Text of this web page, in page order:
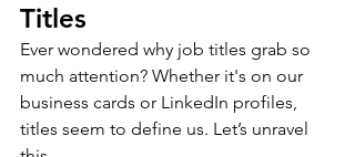
Titles
Ever wondered why job titles grab so
much attention? Whether it's on our
business cards or LinkedIn profiles,
titles seem to define us. Let’s unravel